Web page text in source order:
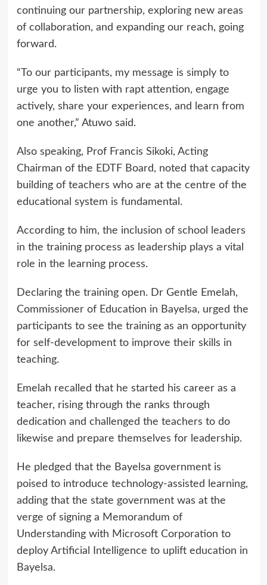
continuing our partnership, exploring new areas
of collaboration, and expanding our reach, going
forward.
“To our participants, my message is simply to
urge you to listen with rapt attention, engage
actively, share your experiences, and learn from
one another,” Atuwo said.
Also speaking, Prof Francis Sikoki, Acting
Chairman of the EDTF Board, noted that capacity
building of teachers who are at the centre of the
educational system is fundamental.
According to him, the inclusion of school leaders
in the training process as leadership plays a vital
role in the learning process.
Declaring the training open. Dr Gentle Emelah,
Commissioner of Education in Bayelsa, urged the
participants to see the training as an opportunity
for self-development to improve their skills in
teaching.
Emelah recalled that he started his career as a
teacher, rising through the ranks through
dedication and challenged the teachers to do
likewise and prepare themselves for leadership.
He pledged that the Bayelsa government is
poised to introduce technology-assisted learning,
adding that the state government was at the
verge of signing a Memorandum of
Understanding with Microsoft Corporation to
deploy Artificial Intelligence to uplift education in
Bayelsa.